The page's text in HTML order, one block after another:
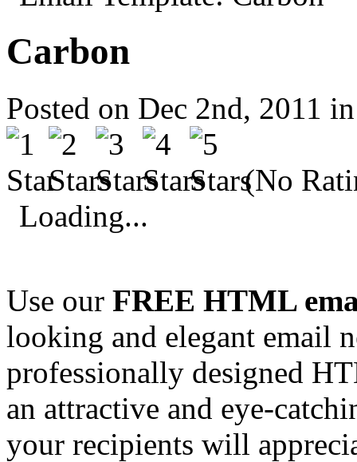
Carbon
Posted on Dec 2nd, 2011
(No
Loading...
Use our FREE HTML
looking and elegant email
professionally designed
an attractive and eye-
your recipients will